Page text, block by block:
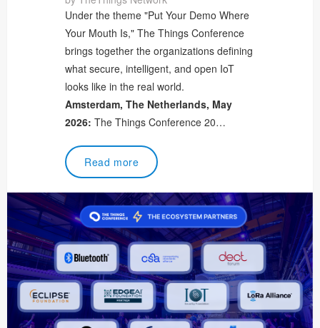
Under the theme "Put Your Demo Where
Your Mouth Is," The Things Conference
brings together the organizations defining
what secure, intelligent, and open IoT
looks like in the real world.
Amsterdam, The Netherlands, May
2026: The Things Conference 20…
Read more